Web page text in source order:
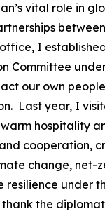
vital role in
I
Committee
our own
Last year, I
hospitality
cooperation,
change, net-
under
thank the